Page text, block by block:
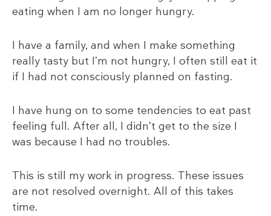
eating when I am no longer hungry.
I have a family, and when I make something
really tasty but I’m not hungry, I often still eat it
if I had not consciously planned on fasting.
I have hung on to some tendencies to eat past
feeling full. After all, I didn’t get to the size I
was because I had no troubles.
This is still my work in progress. These issues
are not resolved overnight. All of this takes
time.